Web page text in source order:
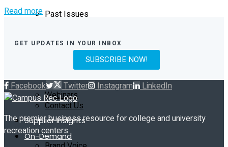
On-Demand
Exclusive Interviews
Podcast
Webinars
Supplier Insights
Past Issues
Subscribe
Contact Us
On-Demand
Read more
GET UPDATES IN YOUR INBOX
SUBSCRIBE NOW!
Facebook Twitter Instagram LinkedIn
The premier business resource for college and university
recreation centers.